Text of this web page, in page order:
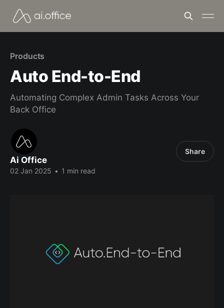
Products
Auto End-to-End
Automating Complex Admin Tasks Across Your
Back Office
Ai Office
02 Jan 2025 • 1 min read
Share